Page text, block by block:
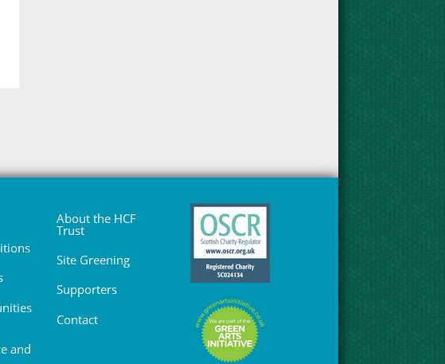
and
About the HCF
Trust
Site Greening
Supporters
Contact